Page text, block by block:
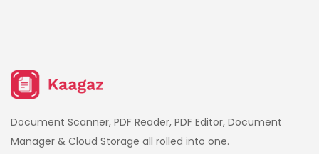
Document Scanner, PDF Reader, PDF Editor, Document
Manager & Cloud Storage all rolled into one.